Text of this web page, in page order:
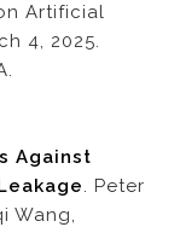
Artificial
4, 2025.
Against
. Peter
Wang,